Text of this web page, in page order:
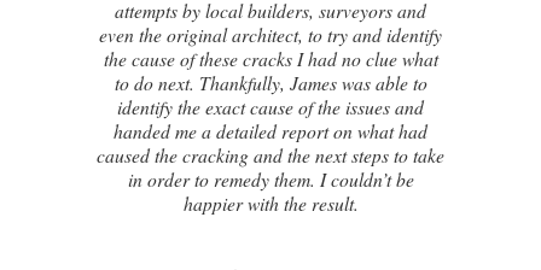
attempts by local builders, surveyors and
even the original architect, to try and identify
the cause of these cracks I had no clue what
to do next. Thankfully, James was able to
identify the exact cause of the issues and
handed me a detailed report on what had
caused the cracking and the next steps to take
in order to remedy them. I couldn’t be
happier with the result.